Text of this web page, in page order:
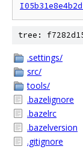
tree:
.settings/
src/
tools/
.bazelignore
.bazelrc
.bazelversion
.gitignore